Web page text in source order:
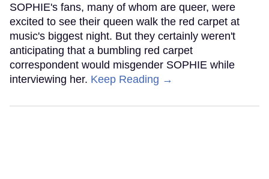
SOPHIE's fans, many of whom are queer, were
excited to see their queen walk the red carpet at
music's biggest night. But they certainly weren't
anticipating that a bumbling red carpet
correspondent would misgender SOPHIE while
interviewing her. Keep Reading →